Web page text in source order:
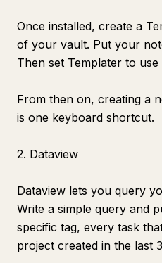
Once installed, create a
of your vault. Put your
Then set Templater to
From then on, creating a
is one keyboard shortcut.
2. Dataview
Dataview lets you query
Write a simple query and
specific tag, every task
project created in the last